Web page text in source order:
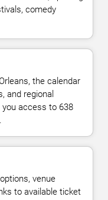
comedy
the calendar
and regional
access to 638
venue
to available ticket